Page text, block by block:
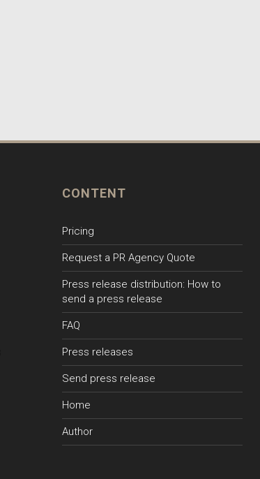
CONTENT
Pricing
Request a PR Agency Quote
Press release distribution: How to
send a press release
FAQ
Press releases
Send press release
Home
Author